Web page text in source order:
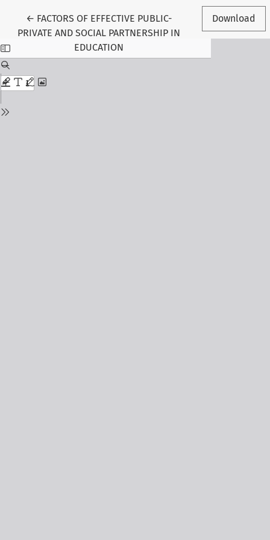
← Return to Article Details
FACTORS OF EFFECTIVE PUBLIC-
PRIVATE AND SOCIAL PARTNERSHIP IN
EDUCATION
Download